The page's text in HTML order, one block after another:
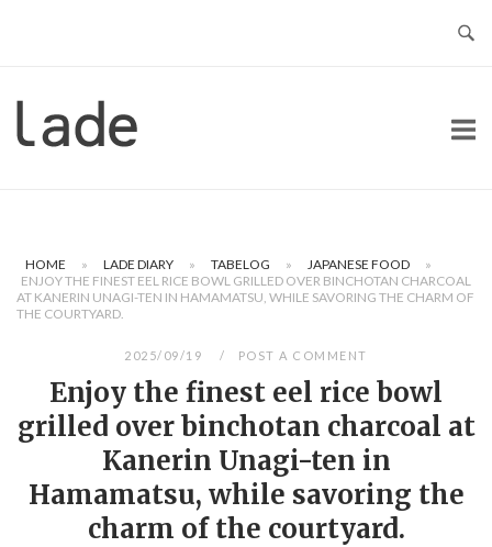
Home
HOME » LADE DIARY » TABELOG » JAPANESE FOOD
»
ENJOY THE FINEST EEL RICE BOWL GRILLED OVER BINCHOTAN CHARCOAL
AT KANERIN UNAGI-TEN IN HAMAMATSU, WHILE SAVORING THE CHARM OF
THE COURTYARD.
2025/09/19 POST A COMMENT
Enjoy the finest eel rice bowl
grilled over binchotan charcoal at
Kanerin Unagi-ten in
Hamamatsu, while savoring the
charm of the courtyard.